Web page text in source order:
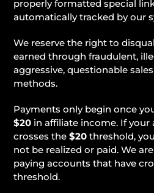
properly formatted special
automatically tracked by our
We reserve the right to
earned through fraudulent,
aggressive, questionable
methods.
Payments only begin once
$20 in affiliate income. If
crosses the$20 threshold,
not be realized or paid. We
paying accounts that have
threshold.